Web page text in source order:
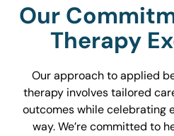
Our
Therapy
Our approach to applied
therapy involves tailored
outcomes while celebrating
way. We’re committed to